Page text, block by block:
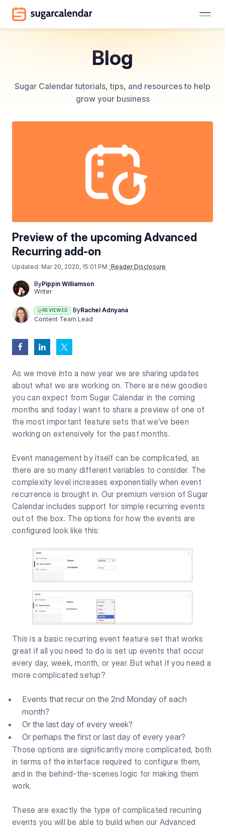
Blog
Sugar Calendar tutorials, tips, and resources to help
grow your business
Preview of the upcoming Advanced
Recurring add-on
Updated: Mar 20, 2020, 15:01 PM Reader Disclosure
ByPippin Williamson
Writer
REVIEWED ByRachel Adnyana
Content Team Lead
As we move into a new year we are sharing updates
about what we are working on. There are new goodies
you can expect from Sugar Calendar in the coming
months and today I want to share a preview of one of
the most important feature sets that we’ve been
working on extensively for the past months.
Event management by itself can be complicated, as
there are so many different variables to consider. The
complexity level increases exponentially when event
recurrence is brought in. Our premium version of Sugar
Calendar includes support for simple recurring events
out of the box. The options for how the events are
configured look like this:
This is a basic recurring event feature set that works
great if all you need to do is set up events that occur
every day, week, month, or year. But what if you need a
more complicated setup?
Events that recur on the 2nd Monday of each
month?
Or the last day of every week?
Or perhaps the first or last day of every year?
Those options are significantly more complicated, both
in terms of the interface required to configure them,
and in the behind-the-scenes logic for making them
work.
These are exactly the type of complicated recurring
events you will be able to build when our Advanced